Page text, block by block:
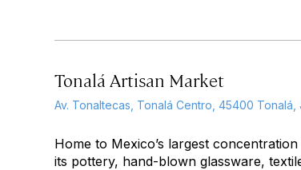
Tonalá Artisan Market
Av. Tonaltecas, Tonalá Centro, 45400 Tonalá,
Home to Mexico’s largest
its pottery, hand-blown glassware,